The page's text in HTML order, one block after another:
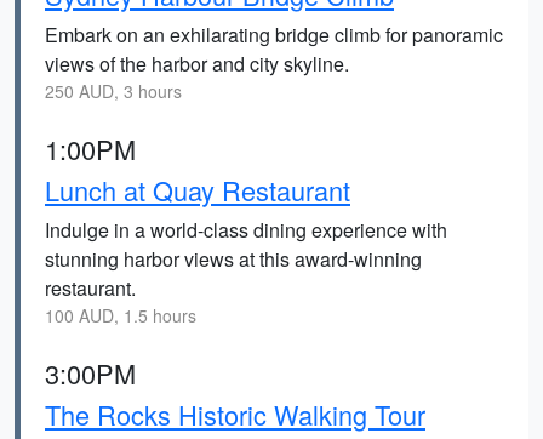
Embark on an exhilarating bridge climb for panoramic
views of the harbor and city skyline.
250 AUD, 3 hours
1:00PM
Lunch at Quay Restaurant
Indulge in a world-class dining experience with
stunning harbor views at this award-winning
restaurant.
100 AUD, 1.5 hours
3:00PM
The Rocks Historic Walking Tour